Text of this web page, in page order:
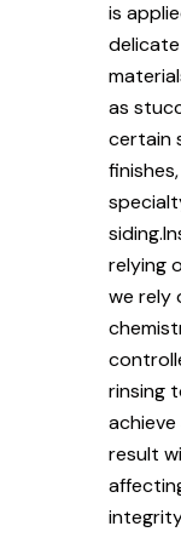
is
as
certain
relying
we rely
rinsing
result